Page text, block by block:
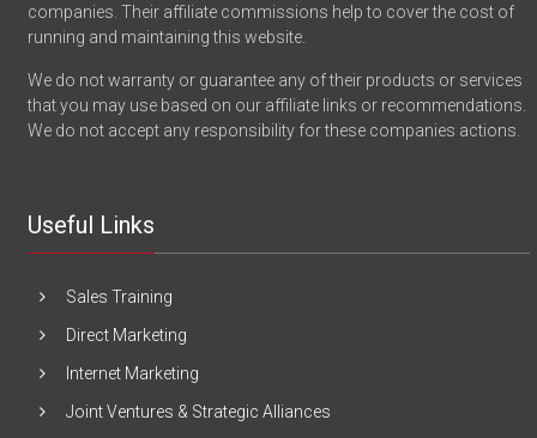
companies. Their affiliate commissions help to cover the cost of
running and maintaining this website.
We do not warranty or guarantee any of their products or services
that you may use based on our affiliate links or recommendations.
We do not accept any responsibility for these companies actions.
Useful Links
Sales Training
Direct Marketing
Internet Marketing
Joint Ventures & Strategic Alliances